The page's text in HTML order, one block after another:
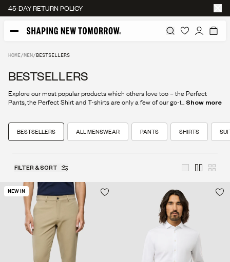
45-DAY RETURN POLICY
HOME/MEN/BESTSELLERS
BESTSELLERS
Explore our most popular products which others love too – the Perfect
Pants, the Perfect Shirt and T-shirts are only a few of our go-to staples.
... Show more
BESTSELLERS ALL MENSWEAR PANTS SHIRTS
FILTER & SORT
NEW IN